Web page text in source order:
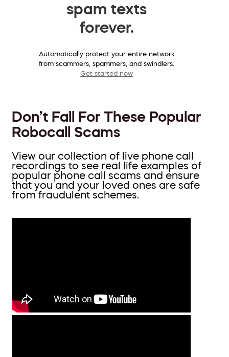
spam texts
forever.
Automatically protect your entire network
from scammers, spammers, and swindlers.
Get started now
Don’t Fall For These Popular
Robocall Scams
View our collection of live phone call
recordings to see real life examples of
popular phone call scams and ensure
that you and your loved ones are safe
from fraudulent schemes.